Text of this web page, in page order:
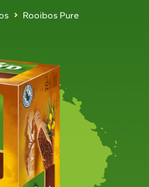
Rooibos Pure